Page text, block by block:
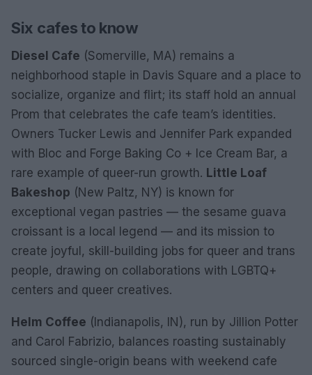
Six cafes to know
Diesel Cafe (Somerville, MA) remains a
neighborhood staple in Davis Square and a place to
socialize, organize and flirt; its staff hold an annual
Prom that celebrates the cafe team’s identities.
Owners Tucker Lewis and Jennifer Park expanded
with Bloc and Forge Baking Co + Ice Cream Bar, a
rare example of queer-run growth. Little Loaf
Bakeshop (New Paltz, NY) is known for
exceptional vegan pastries — the sesame guava
croissant is a local legend — and its mission to
create joyful, skill-building jobs for queer and trans
people, drawing on collaborations with LGBTQ+
centers and queer creatives.
Helm Coffee (Indianapolis, IN), run by Jillion Potter
and Carol Fabrizio, balances roasting sustainably
sourced single-origin beans with weekend cafe